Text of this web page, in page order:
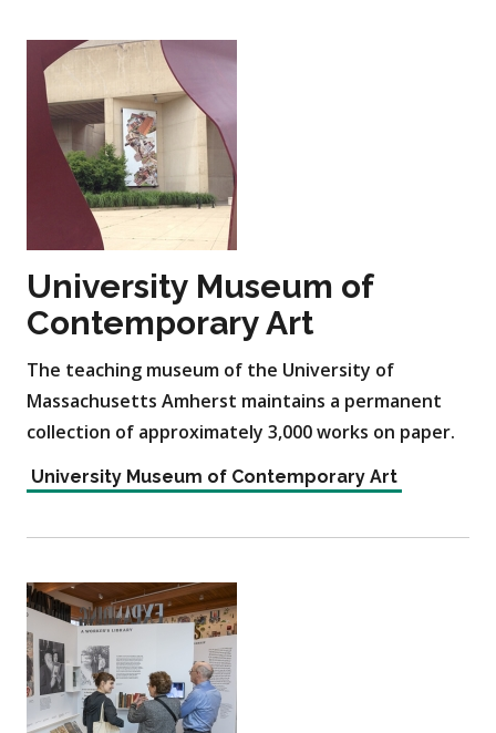
University Museum of
Contemporary Art
The teaching museum of the University of
Massachusetts Amherst maintains a permanent
collection of approximately 3,000 works on paper.
University Museum of Contemporary Art